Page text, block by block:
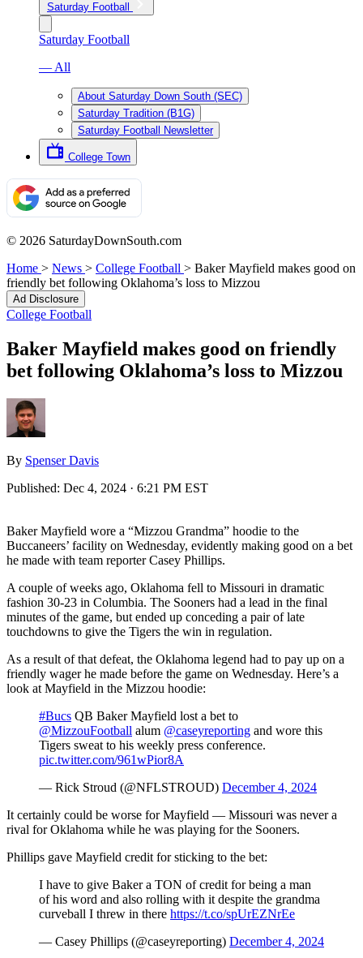
Saturday Football
Saturday Football
— All
About Saturday Down South (SEC)
Saturday Tradition (B1G)
Saturday Football Newsletter
College Town
© 2026 SaturdayDownSouth.com
Home > News > College Football > Baker Mayfield makes good on
friendly bet following Oklahoma’s loss to Mizzou
Ad Disclosure
College Football
Baker Mayfield makes good on friendly
bet following Oklahoma’s loss to Mizzou
By Spenser Davis
Published: Dec 4, 2024 · 6:21 PM EST
Baker Mayfield wore a “Mizzou Grandma” hoodie to the
Buccaneers’ facility on Wednesday, evidently making good on a bet
he made with team reporter Casey Phillips.
A couple of weeks ago, Oklahoma fell to Missouri in dramatic
fashion 30-23 in Columbia. The Sooners had a lead in the final
minutes of the game, but ended up conceding a pair of late
touchdowns to give the Tigers the win in regulation.
As a result of that defeat, the Oklahoma legend had to pay up on a
friendly wager he made before the game on Wednesday. Here’s a
look at Mayfield in the Mizzou hoodie:
#Bucs QB Baker Mayfield lost a bet to
@MizzouFootball ⁩ alum ⁦ @caseyreporting ⁩ and wore this
Tigers sweat to his weekly press conference.
pic.twitter.com/961wPior8A
— Rick Stroud (@NFLSTROUD) December 4, 2024
It certainly could be worse for Mayfield — Missouri was never a
rival for Oklahoma while he was playing for the Sooners.
Phillips gave Mayfield credit for sticking to the bet:
I have to give Baker a TON of credit for being a man
of his word and also rolling with it despite the grandma
curveball I threw in there https://t.co/spUrEZNrEe
— Casey Phillips (@caseyreporting) December 4, 2024